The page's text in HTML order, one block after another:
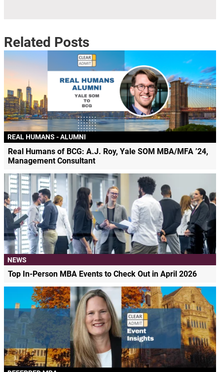
Related Posts
REAL HUMANS - ALUMNI
Real Humans of BCG: A.J. Roy, Yale SOM MBA/MFA ’24,
Management Consultant
NEWS
Top In-Person MBA Events to Check Out in April 2026